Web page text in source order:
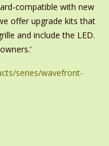
compatible with new
offer upgrade kits that
and include the LED.
series/wavefront-